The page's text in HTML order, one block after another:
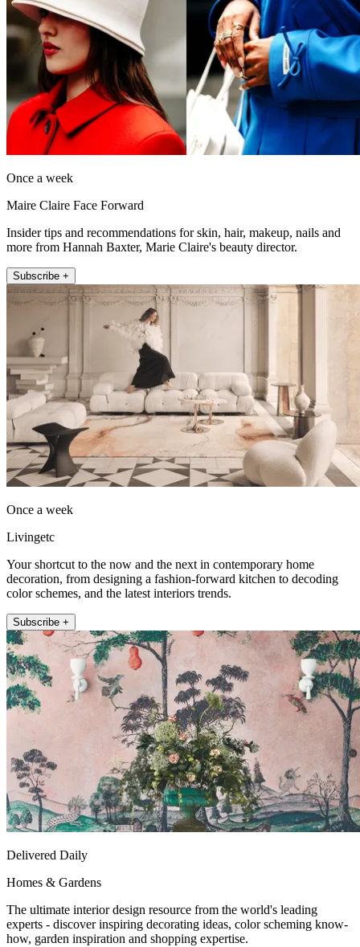
Once a week
Maire Claire Face Forward
Insider tips and recommendations for skin, hair, makeup, nails and
more from Hannah Baxter, Marie Claire's beauty director.
Subscribe +
Once a week
Livingetc
Your shortcut to the now and the next in contemporary home
decoration, from designing a fashion-forward kitchen to decoding
color schemes, and the latest interiors trends.
Subscribe +
Delivered Daily
Homes & Gardens
The ultimate interior design resource from the world's leading
experts - discover inspiring decorating ideas, color scheming know-
how, garden inspiration and shopping expertise.